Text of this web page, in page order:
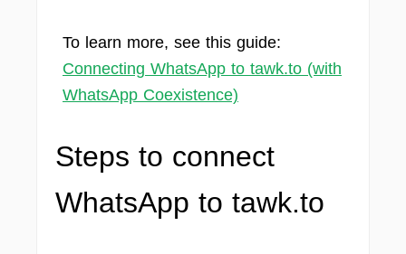
To learn more, see this guide:
Connecting WhatsApp to tawk.to (with
WhatsApp Coexistence)
Steps to connect
WhatsApp to tawk.to